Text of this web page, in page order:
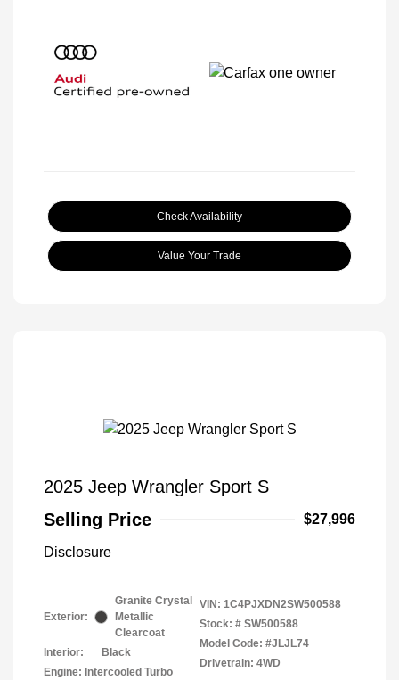
Check Availability
Value Your Trade
2025 Jeep Wrangler Sport S
Selling Price
$27,996
Disclosure
Exterior:
Granite Crystal
Metallic
Clearcoat
Interior:
Black
Engine: Intercooled Turbo
VIN: 1C4PJXDN2SW500588
Stock: # SW500588
Model Code: #JLJL74
Drivetrain: 4WD